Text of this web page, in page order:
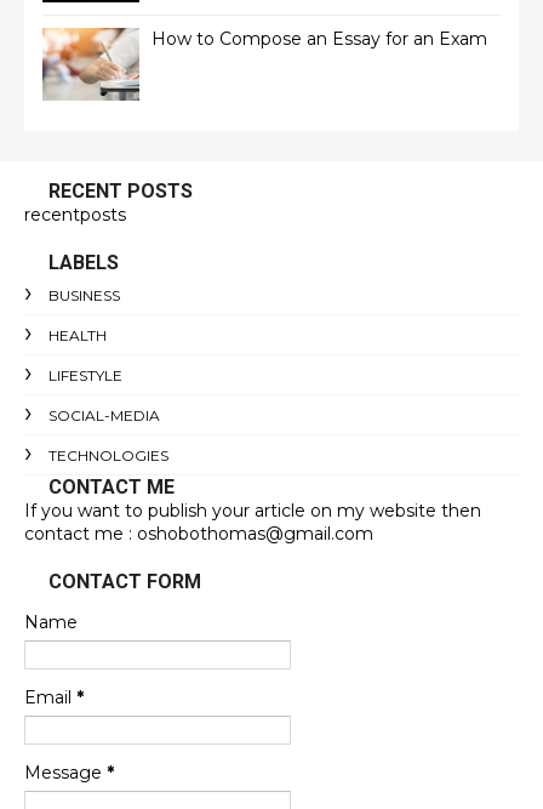
How to Compose an Essay for an Exam
RECENT POSTS
recentposts
LABELS
BUSINESS
HEALTH
LIFESTYLE
SOCIAL-MEDIA
TECHNOLOGIES
CONTACT ME
If you want to publish your article on my website then
contact me : oshobothomas@gmail.com
CONTACT FORM
Name
Email *
Message *